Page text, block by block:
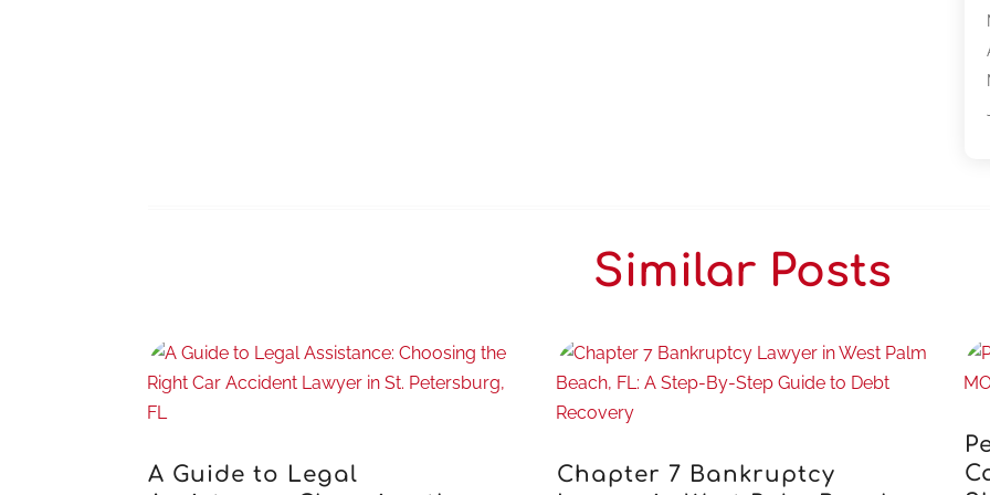
Similar Posts
A Guide to Legal
Chapter 7 Bankruptcy